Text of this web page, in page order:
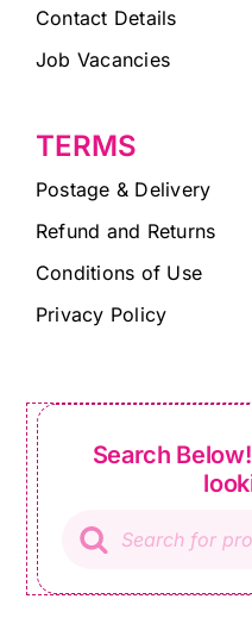
Contact Details
Job Vacancies
TERMS
Postage & Delivery
Refund and Returns
Conditions of Use
Privacy Policy
Search
search